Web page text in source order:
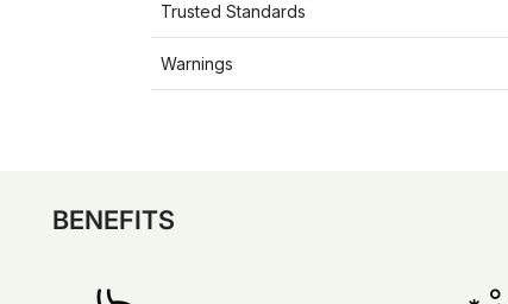
Trusted Standards
Warnings
BENEFITS